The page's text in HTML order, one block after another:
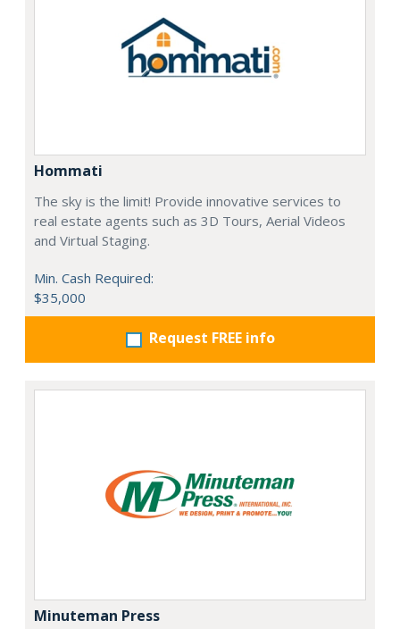
Hommati
The sky is the limit! Provide innovative services to
real estate agents such as 3D Tours, Aerial Videos
and Virtual Staging.
Min. Cash Required:
$35,000
Request FREE info
Minuteman Press